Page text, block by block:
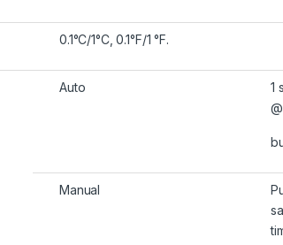
0.1°C/1°C, 0.1°F/1 °F.
Auto
1
Manual